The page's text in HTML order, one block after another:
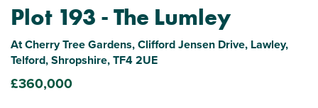
Plot 193 - The Lumley
At Cherry Tree Gardens, Clifford Jensen Drive, Lawley,
Telford, Shropshire, TF4 2UE
£360,000